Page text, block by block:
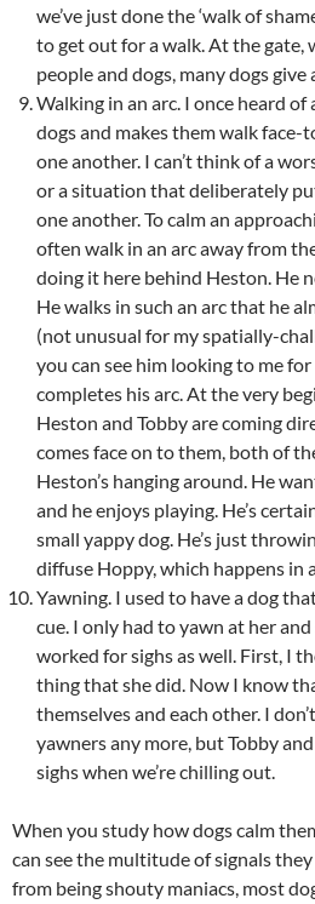
we’ve just done the ‘walk of
to get out for a walk. At the gate,
people and dogs, many dogs give
Walking in an arc. I once heard
dogs and makes them walk
one another. I can’t think of a
or a situation that deliberately
one another. To calm an
often walk in an arc away from
doing it here behind Heston. He
He walks in such an arc that he
(not unusual for my spatially-
you can see him looking to me for
completes his arc. At the very
Heston and Tobby are coming
comes face on to them, both of
Heston’s hanging around. He
and he enjoys playing. He’s
small yappy dog. He’s just
diffuse Hoppy, which happens in
Yawning. I used to have a dog
cue. I only had to yawn at her
worked for sighs as well. First, I
thing that she did. Now I know
themselves and each other. I
yawners any more, but Tobby
sighs when we’re chilling out.
When you study how dogs calm
can see the multitude of signals
from being shouty maniacs, most